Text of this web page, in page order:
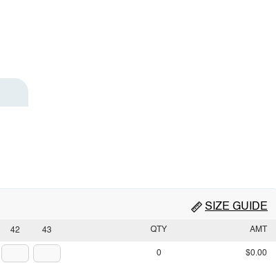
SIZE GUIDE
42 43 QTY AMT
0 $0.00